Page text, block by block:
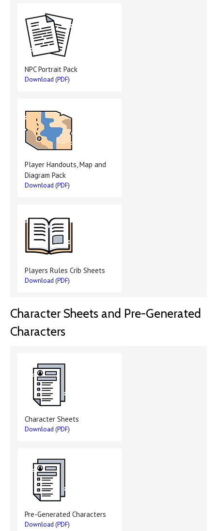
NPC Portrait Pack
Download (PDF)
Player Handouts, Map and
Diagram Pack
Download (PDF)
Players Rules Crib Sheets
Download (PDF)
Character Sheets and Pre-Generated
Characters
Character Sheets
Download (PDF)
Pre-Generated Characters
Download (PDF)